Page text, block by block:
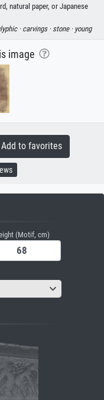
natural paper, or Japanese
· carvings · stone · young
image
to favorites
(Motif, cm)